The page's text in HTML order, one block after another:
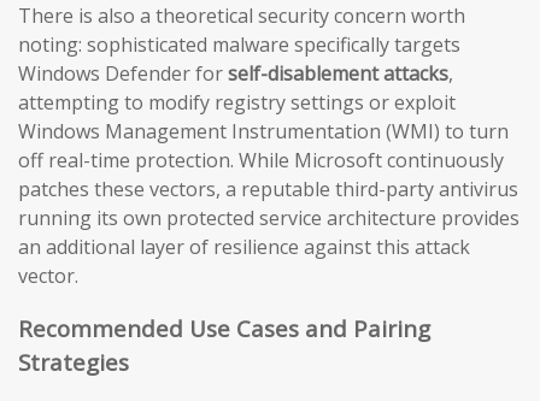
There is also a theoretical security concern worth
noting: sophisticated malware specifically targets
Windows Defender forself-disablement attacks,
attempting to modify registry settings or exploit
Windows Management Instrumentation (WMI) to turn
off real-time protection. While Microsoft continuously
patches these vectors, a reputable third-party antivirus
running its own protected service architecture provides
an additional layer of resilience against this attack
vector.
Recommended Use Cases and Pairing
Strategies